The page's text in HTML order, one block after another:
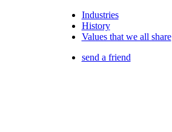
Industries
History
Values that we all share
send a friend